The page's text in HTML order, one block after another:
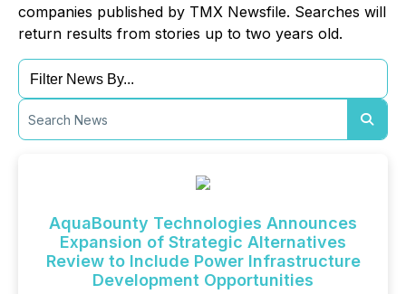
companies published by TMX Newsfile. Searches will
return results from stories up to two years old.
AquaBounty Technologies Announces
Expansion of Strategic Alternatives
Review to Include Power Infrastructure
Development Opportunities